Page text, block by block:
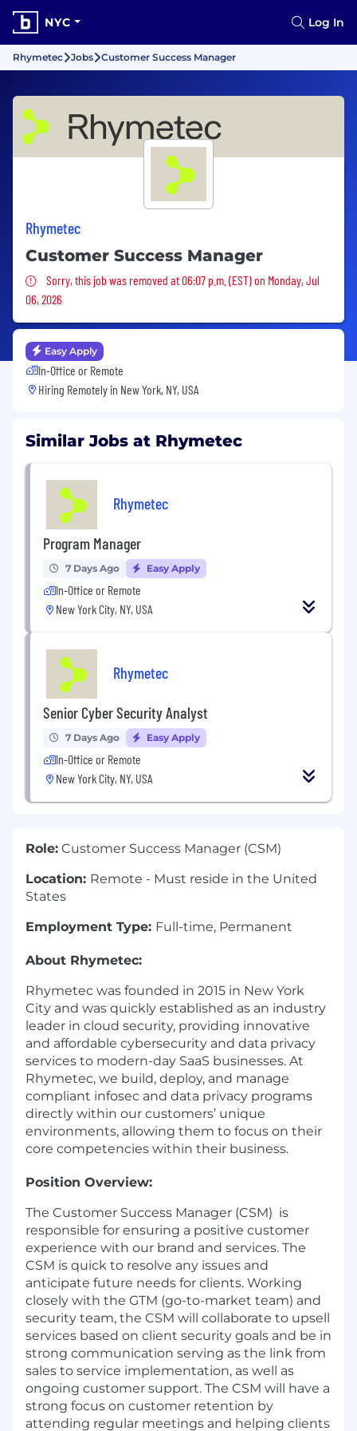
NYC Log In
Rhymetec Jobs Customer Success Manager
Rhymetec
Customer Success Manager
Sorry, this job was removed
Sorry, this job was removed at 06:07 p.m. (EST) on Monday, Jul
06, 2026
Easy Apply
In-Office or Remote
Hiring Remotely in New York, NY, USA
Similar Jobs at Rhymetec
Rhymetec
Program Manager
7 Days Ago Easy Apply
In-Office or Remote
New York City, NY, USA
Rhymetec
Senior Cyber Security Analyst
7 Days Ago Easy Apply
In-Office or Remote
New York City, NY, USA
Role: Customer Success Manager (CSM)
Location: Remote - Must reside in the United
States
Employment Type: Full-time, Permanent
About Rhymetec:
Rhymetec was founded in 2015 in New York
City and was quickly established as an industry
leader in cloud security, providing innovative
and affordable cybersecurity and data privacy
services to modern-day SaaS businesses. At
Rhymetec, we build, deploy, and manage
compliant infosec and data privacy programs
directly within our customers’ unique
environments, allowing them to focus on their
core competencies within their business.
Position Overview:
The Customer Success Manager (CSM) is
responsible for ensuring a positive customer
experience with our brand and services. The
CSM is quick to resolve any issues and
anticipate future needs for clients. Working
closely with the GTM (go-to-market team) and
security team, the CSM will collaborate to upsell
services based on client security goals and be in
strong communication serving as the link from
sales to service implementation, as well as
ongoing customer support. The CSM will have a
strong focus on customer retention by
attending regular meetings and helping clients